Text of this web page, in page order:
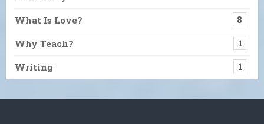
What Is Love? 8
Why Teach? 1
Writing 1